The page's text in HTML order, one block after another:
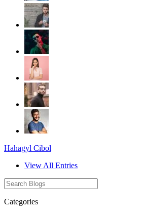
Hahagyl Cibol
View All Entries
Categories